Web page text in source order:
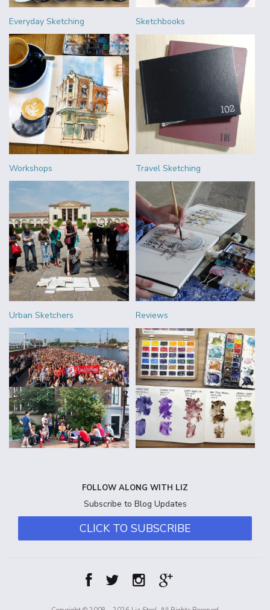
Everyday Sketching Sketchbooks
Workshops Travel Sketching
Urban Sketchers Reviews
FOLLOW ALONG WITH LIZ
Subscribe to Blog Updates
CLICK TO SUBSCRIBE